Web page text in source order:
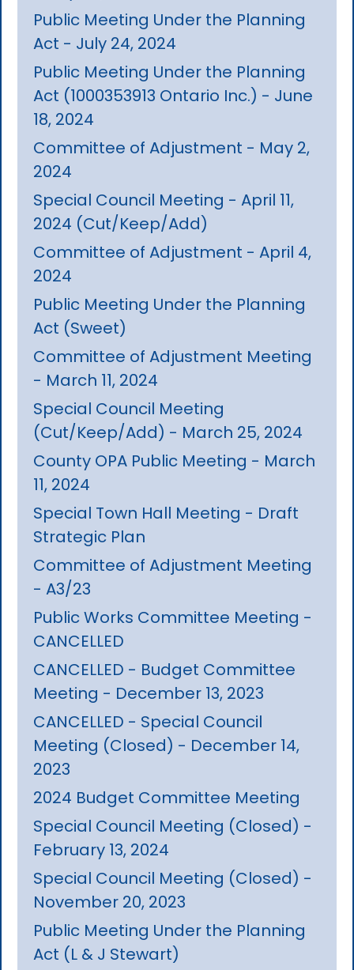
Public Meeting Under the Planning
Act - July 24, 2024
Public Meeting Under the Planning
Act (1000353913 Ontario Inc.) - June
18, 2024
Committee of Adjustment - May 2,
2024
Special Council Meeting - April 11,
2024 (Cut/Keep/Add)
Committee of Adjustment - April 4,
2024
Public Meeting Under the Planning
Act (Sweet)
Committee of Adjustment Meeting
- March 11, 2024
Special Council Meeting
(Cut/Keep/Add) - March 25, 2024
County OPA Public Meeting - March
11, 2024
Special Town Hall Meeting - Draft
Strategic Plan
Committee of Adjustment Meeting
- A3/23
Public Works Committee Meeting -
CANCELLED
CANCELLED - Budget Committee
Meeting - December 13, 2023
CANCELLED - Special Council
Meeting (Closed) - December 14,
2023
2024 Budget Committee Meeting
Special Council Meeting (Closed) -
February 13, 2024
Special Council Meeting (Closed) -
November 20, 2023
Public Meeting Under the Planning
Act (L & J Stewart)